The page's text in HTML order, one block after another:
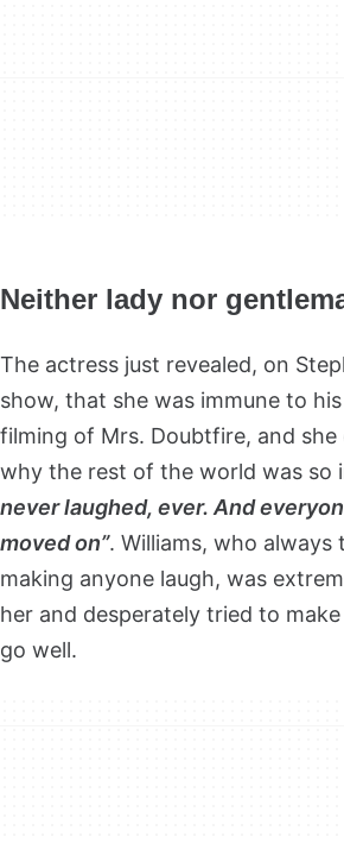
Neither lady nor
The actress just revealed, on
show, that she was immune to
filming of Mrs. Doubtfire, and she
why the rest of the world was so
never laughed, ever. And
moved on”. Williams, who always
making anyone laugh, was
her and desperately tried to make
go well.